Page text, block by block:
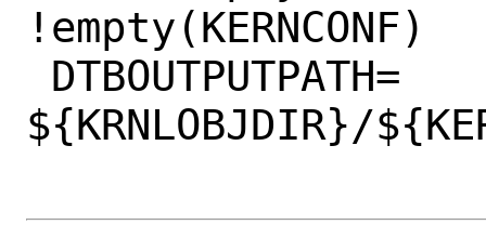
!empty(KERNCONF)
${KRNLOBJDIR}/